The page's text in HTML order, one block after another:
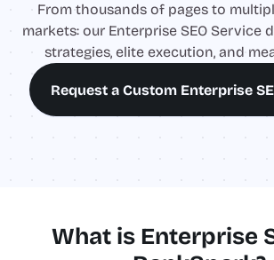
From thousands of pages to
markets: our Enterprise SEO Service
strategies, elite execution, and
Request a Custom Enterprise
What is Enterprise